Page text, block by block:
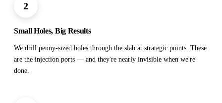
2
Small Holes, Big Results
We drill penny-sized holes through the slab at strategic points. These
are the injection ports — and they're nearly invisible when we're
done.